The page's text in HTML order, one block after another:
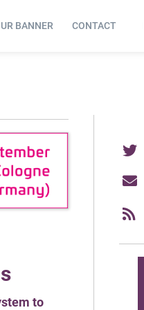
BANNER CONTACT
to